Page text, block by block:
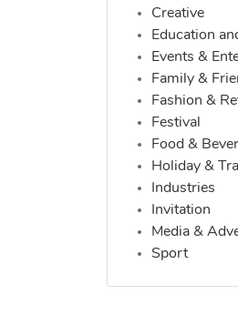
Creative
Education
Events &
Family &
Fashion &
Festival
Food &
Holiday &
Industries
Invitation
Media &
Sport